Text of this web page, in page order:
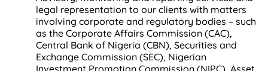
legal representation to our clients with matters
involving corporate and regulatory bodies – such
as the Corporate Affairs Commission (CAC),
Central Bank of Nigeria (CBN), Securities and
Exchange Commission (SEC), Nigerian